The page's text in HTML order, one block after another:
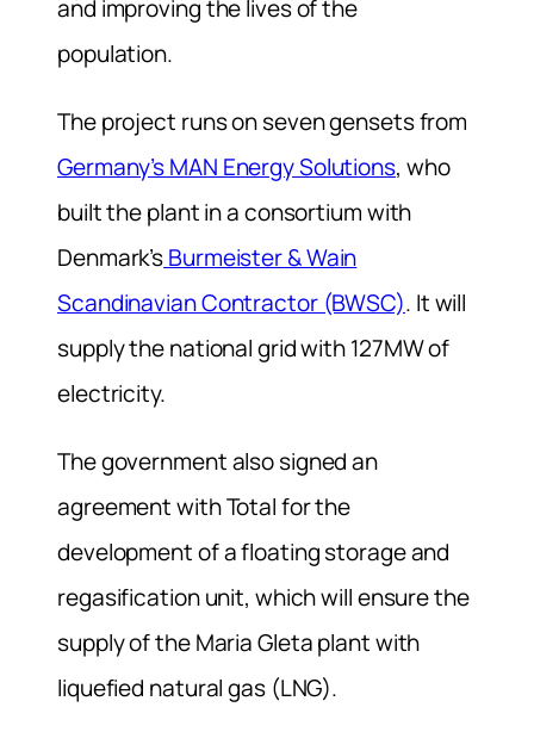
and improving the lives of the
population.
The project runs on seven gensets from
Germany’s MAN Energy Solutions, who
built the plant in a consortium with
Denmark’sBurmeister & Wain
Scandinavian Contractor (BWSC). It will
supply the national grid with 127MW of
electricity.
The government also signed an
agreement with Total for the
development of a floating storage and
regasification unit, which will ensure the
supply of the Maria Gleta plant with
liquefied natural gas (LNG).